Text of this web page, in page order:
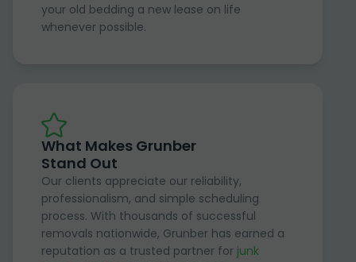
your old bedding a new lease on life
whenever possible.
What Makes Grunber
Stand Out
Our clients appreciate our reliability,
professionalism, and simple scheduling
process. With thousands of successful
removals nationwide, Grunber has earned a
reputation as a trusted partner for junk